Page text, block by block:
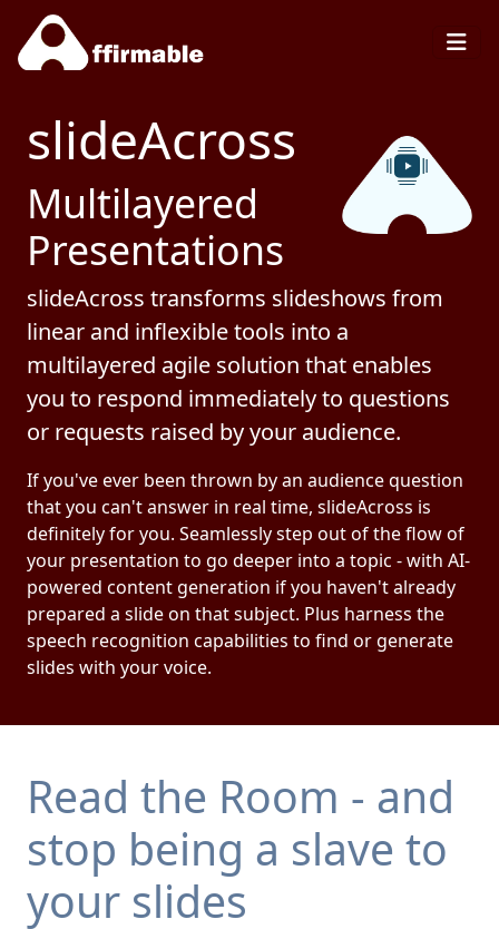
slideAcross
Multilayered
Presentations
slideAcross transforms slideshows from
linear and inflexible tools into a
multilayered agile solution that enables
you to respond immediately to questions
or requests raised by your audience.
If you've ever been thrown by an audience question
that you can't answer in real time, slideAcross is
definitely for you. Seamlessly step out of the flow of
your presentation to go deeper into a topic - with AI-
powered content generation if you haven't already
prepared a slide on that subject. Plus harness the
speech recognition capabilities to find or generate
slides with your voice.
Read the Room - and
stop being a slave to
your slides